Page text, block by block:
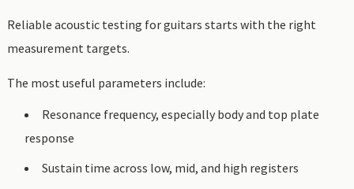
Reliable acoustic testing for guitars starts with the right
measurement targets.
The most useful parameters include:
Resonance frequency, especially body and top plate
response
Sustain time across low, mid, and high registers